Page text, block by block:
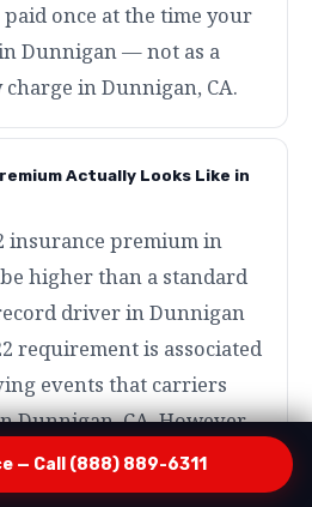
once at the time your
Dunnigan — not as a
in Dunnigan, CA.
Actually Looks Like in
insurance premium in
higher than a standard
driver in Dunnigan
requirement is associated
events that carriers
Dunnigan, CA. However,
drivers actually pay in
most people expect in
— Call (888) 889-6311